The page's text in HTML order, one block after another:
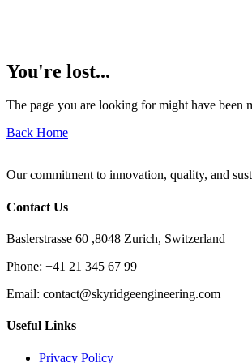
You're lost...
The page you are looking for might have been
Back Home
Our commitment to innovation, quality, and
Contact Us
Baslerstrasse 60 ,8048 Zurich, Switzerland
Phone: +41 21 345 67 99
Email: contact@skyridgeengineering.com
Useful Links
Privacy Policy